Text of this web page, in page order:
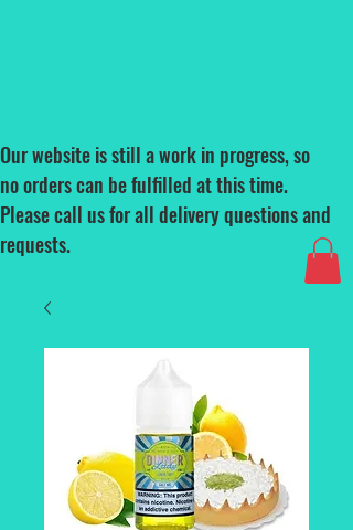
Our website is still a work in progress, so
no orders can be fulfilled at this time.
Please call us for all delivery questions and
requests.